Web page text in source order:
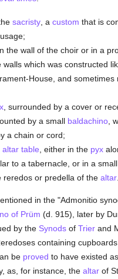
sacristy , acustom that is
usage;
the wall of the choir or in a
which was constructed
House, and sometimes
, surrounded by a cover or
by a small baldachino ,
a chain or cord;
altar table , either in the pyx
to a tabernacle, or in a
reredos or predella of thealtar
in the "Admonitio
of Prüm (d. 915), later by
by the Synods ofTrier and
containing
be proved to have existed
as, for instance, thealtar of